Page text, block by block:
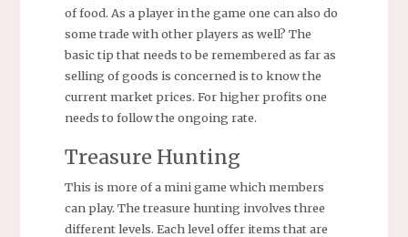
of food. As a player in the game one can also do
some trade with other players as well? The
basic tip that needs to be remembered as far as
selling of goods is concerned is to know the
current market prices. For higher profits one
needs to follow the ongoing rate.
Treasure Hunting
This is more of a mini game which members
can play. The treasure hunting involves three
different levels. Each level offer items that are